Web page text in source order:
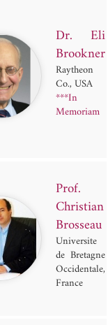
Dr. Eli
Brookner
Raytheon
Co., USA
***In
Memoriam
Prof.
Christian
Brosseau
Universite
de Bretagne
Occidentale,
France